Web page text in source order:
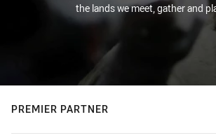
the lands we meet, gather and
PREMIER PARTNER